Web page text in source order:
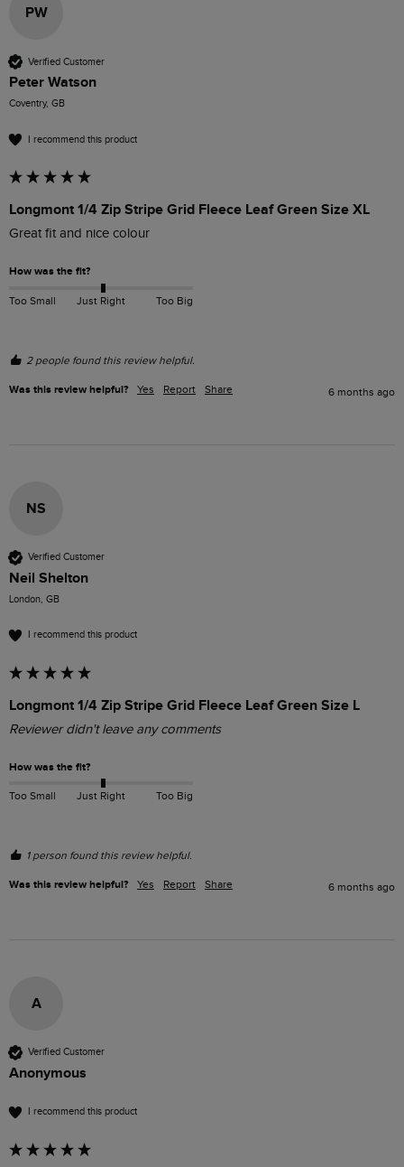
PW
Verified Customer
Peter Watson
Coventry, GB
I recommend this product
Longmont 1/4 Zip Stripe Grid Fleece Leaf Green Size XL
Great fit and nice colour
How was the fit?
Too Small Just Right Too Big
2 people found this review helpful.
Was this review helpful? Yes Report Share 6 months ago
NS
Verified Customer
Neil Shelton
London, GB
I recommend this product
Longmont 1/4 Zip Stripe Grid Fleece Leaf Green Size L
Reviewer didn't leave any comments
How was the fit?
Too Small Just Right Too Big
1 person found this review helpful.
Was this review helpful? Yes Report Share 6 months ago
A
Verified Customer
Anonymous
I recommend this product